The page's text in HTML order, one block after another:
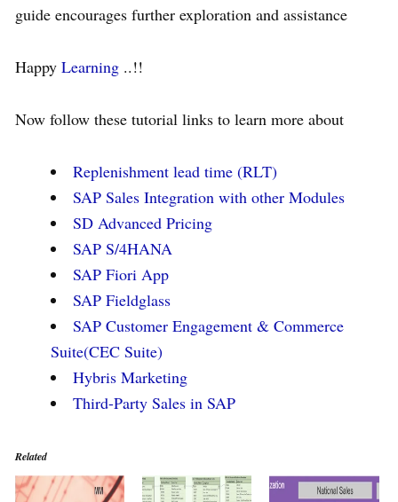
guide encourages further exploration and assistance
Happy Learning ..!!
Now follow these tutorial links to learn more about
Replenishment lead time (RLT)
SAP Sales Integration with other Modules
SD Advanced Pricing
SAP S/4HANA
SAP Fiori App
SAP Fieldglass
SAP Customer Engagement & Commerce
Suite(CEC Suite)
Hybris Marketing
Third-Party Sales in SAP
Related